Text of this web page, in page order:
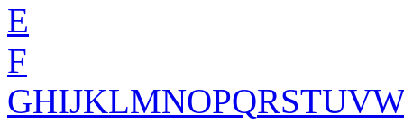
E
F
GHIJKLMNOPQRSTUV